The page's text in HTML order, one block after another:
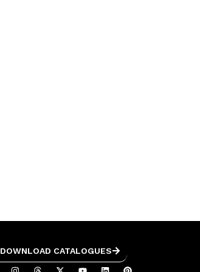
DOWNLOAD CATALOGUES